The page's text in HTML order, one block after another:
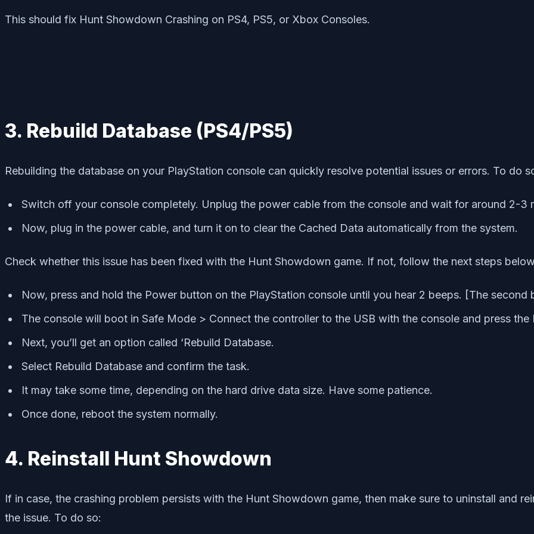
This should fix Hunt Showdown Crashing on PS4, PS5, or Xbox Consoles.
3. Rebuild Database (PS4/PS5)
Rebuilding the database on your PlayStation console can quickly resolve potential issues or errors. To do
Switch off your console completely. Unplug the power cable from the console and wait for around 2-3
Now, plug in the power cable, and turn it on to clear the Cached Data automatically from the system.
Check whether this issue has been fixed with the Hunt Showdown game. If not, follow the next steps
Now, press and hold the Power button on the PlayStation console until you hear 2 beeps. [The second
The console will boot in Safe Mode > Connect the controller to the USB with the console and press the
Next, you’ll get an option called ‘Rebuild Database.
Select Rebuild Database and confirm the task.
It may take some time, depending on the hard drive data size. Have some patience.
Once done, reboot the system normally.
4. Reinstall Hunt Showdown
If in case, the crashing problem persists with the Hunt Showdown game, then make sure to uninstall and
the issue. To do so: